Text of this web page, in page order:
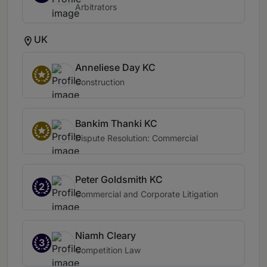
Arbitrators
UK
Anneliese Day KC
Construction
Bankim Thanki KC
Dispute Resolution: Commercial
2
Peter Goldsmith KC
Commercial and Corporate Litigation
3
Niamh Cleary
Competition Law